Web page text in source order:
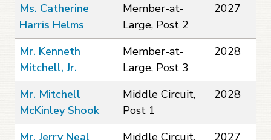
Ms. Catherine
Harris Helms
Member-at-
Large, Post 2
2027
Mr. Kenneth
Mitchell, Jr.
Member-at-
Large, Post 3
2028
Mr. Mitchell
McKinley Shook
Middle Circuit,
Post 1
2028
Mr. Jerry Neal Middle Circuit, 2027